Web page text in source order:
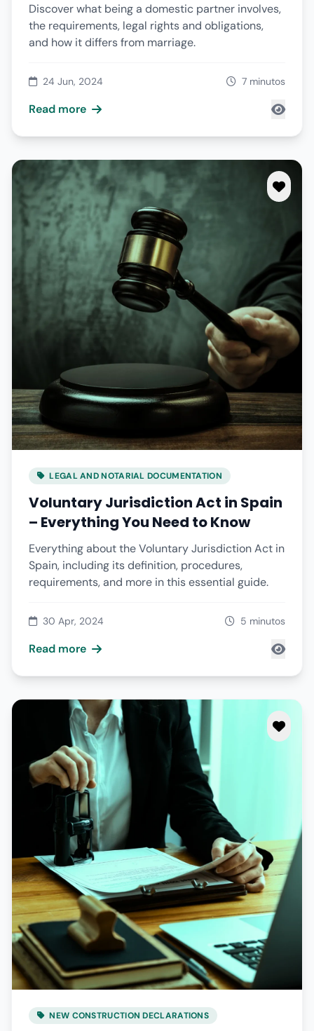
Discover what being a domestic partner involves,
the requirements, legal rights and obligations,
and how it differs from marriage.
24 Jun, 2024 7 minutos
Read more
LEGAL AND NOTARIAL DOCUMENTATION
Voluntary Jurisdiction Act in Spain
– Everything You Need to Know
Everything about the Voluntary Jurisdiction Act in
Spain, including its definition, procedures,
requirements, and more in this essential guide.
30 Apr, 2024 5 minutos
Read more
NEW CONSTRUCTION DECLARATIONS